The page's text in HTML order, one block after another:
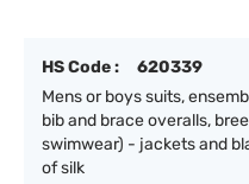
HS Code :
620339
Mens or boys suits,
bib and brace overalls,
swimwear) - jackets and
of silk